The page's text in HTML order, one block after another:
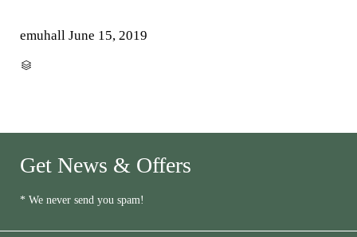
emuhall June 15, 2019

Get News & Offers
* We never send you spam!